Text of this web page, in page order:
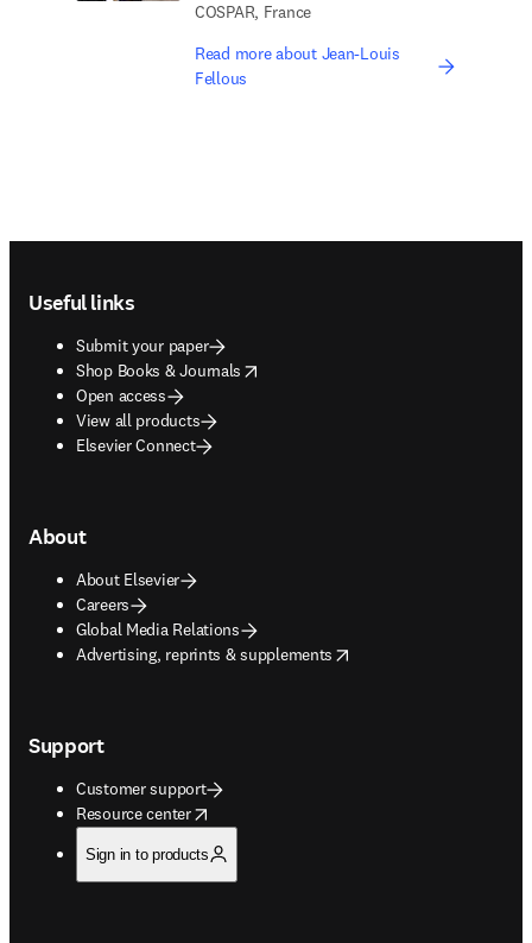
COSPAR, France
Read more about Jean-Louis
Fellous
Useful links
Submit your paper
Shop Books & Journals
opens in new tab/window
Open access
View all products
Elsevier Connect
About
About Elsevier
Careers
Global Media Relations
Advertising, reprints & supplements
opens in new tab/window
Support
Customer support
Resource center
opens in new tab/window
Sign in to products